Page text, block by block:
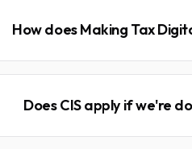
How does Making Tax
Does CIS apply if we're